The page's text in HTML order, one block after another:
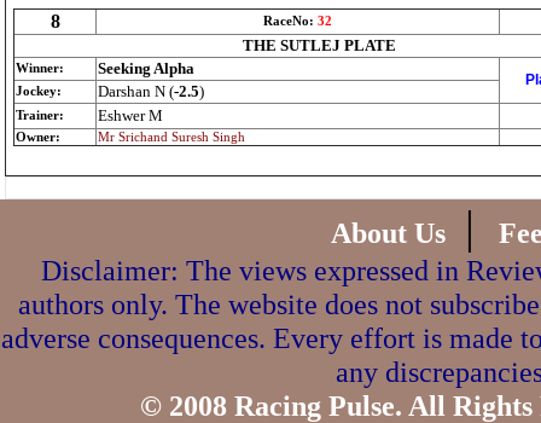
8 RaceNo: 32
THE SUTLEJ PLATE
Winner: Seeking Alpha
Jockey: Darshan N (-2.5)
Trainer: Eshwer M
Owner: Mr Srichand Suresh Singh
About Us |
Disclaimer: The views expressed in
authors only. The website does not
adverse consequences. Every effort is made
any
© 2008 Racing Pulse. All